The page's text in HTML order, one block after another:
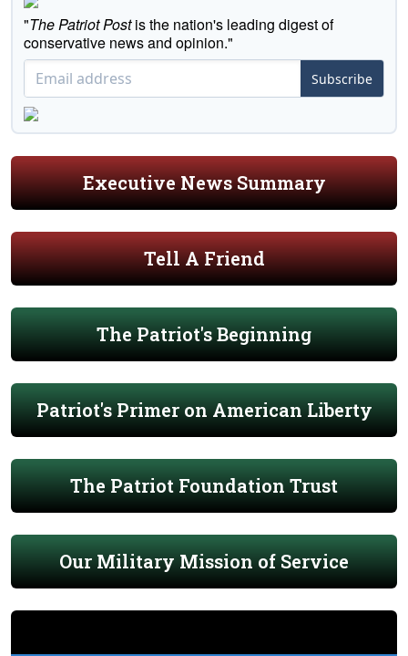
"The Patriot Postis the nation's leading digest of
conservative news and opinion."
Subscribe
Executive News Summary
Tell A Friend
The Patriot's Beginning
Patriot's Primer on American Liberty
The Patriot Foundation Trust
Our Military Mission of Service